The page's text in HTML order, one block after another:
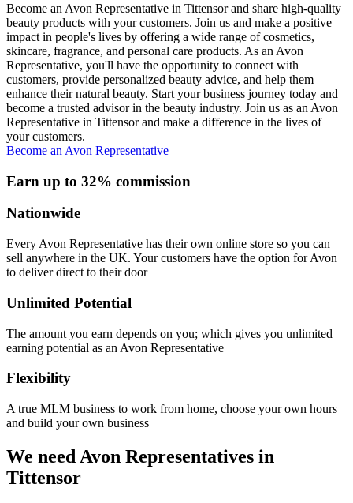
Become an Avon Representative in Tittensor and share high-quality
beauty products with your customers. Join us and make a positive
impact in people's lives by offering a wide range of cosmetics,
skincare, fragrance, and personal care products. As an Avon
Representative, you'll have the opportunity to connect with
customers, provide personalized beauty advice, and help them
enhance their natural beauty. Start your business journey today and
become a trusted advisor in the beauty industry. Join us as an Avon
Representative in Tittensor and make a difference in the lives of
your customers.
Become an Avon Representative
Earn up to 32% commission
Nationwide
Every Avon Representative has their own online store so you can
sell anywhere in the UK. Your customers have the option for Avon
to deliver direct to their door
Unlimited Potential
The amount you earn depends on you; which gives you unlimited
earning potential as an Avon Representative
Flexibility
A true MLM business to work from home, choose your own hours
and build your own business
We need Avon Representatives in
Tittensor